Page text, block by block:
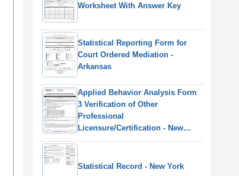
Worksheet With Answer Key
Statistical Reporting Form for
Court Ordered Mediation -
Arkansas
Applied Behavior Analysis Form
3 Verification of Other
Professional
Licensure/Certification - New
York
Statistical Record - New York